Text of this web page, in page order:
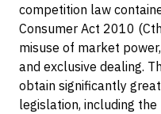
competition law
Consumer Act 2010
misuse of market
and exclusive dealing.
obtain significantly
legislation, including